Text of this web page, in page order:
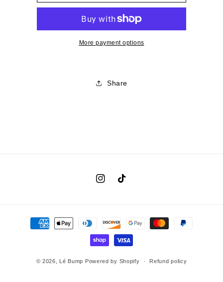
More payment options
Share
InstagramTikTok
Payment
methods
© 2026, Lé Bump Powered by Shopify Refund policy